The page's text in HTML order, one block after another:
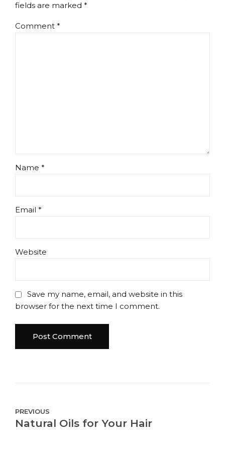
fields are marked *
Comment *
Name *
Email *
Website
Save my name, email, and website in this
browser for the next time I comment.
Post Comment
PREVIOUS
Natural Oils for Your Hair